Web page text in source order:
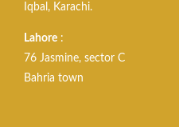
Iqbal, Karachi.
Lahore :
76 Jasmine, sector C
Bahria town